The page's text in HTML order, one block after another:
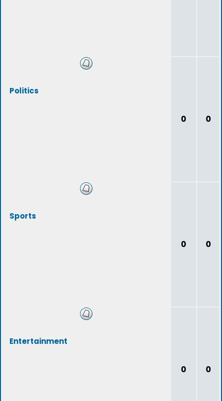
Politics
0 0
Sports
0 0
Entertainment
0 0